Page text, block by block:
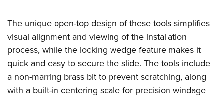
NRA Marksmanship Qualification Program
NRA Training Course Catalog
Women On Target® Instructional Shooting Clinics
Become An NRA Instructor
Adventure Camp
Youth Hunter Education Challenge
National Junior Shooting Camps
Youth Wildlife Art Contest
Home Air Gun Program
The unique open-top design of these tools simplifies
visual alignment and viewing of the installation
process, while the locking wedge feature makes it
quick and easy to secure the slide. The tools include
a non-marring brass bit to prevent scratching, along
with a built-in centering scale for precision windage